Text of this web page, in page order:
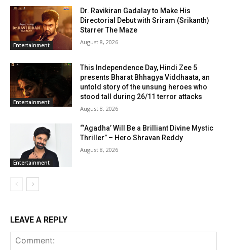
Entertainment
Dr. Ravikiran Gadalay to Make His
Directorial Debut with Sriram (Srikanth)
Starrer The Maze
August 8, 2026
Entertainment
This Independence Day, Hindi Zee 5
presents Bharat Bhhagya Viddhaata, an
untold story of the unsung heroes who
stood tall during 26/11 terror attacks
August 8, 2026
Entertainment
“‘Agadha’ Will Be a Brilliant Divine Mystic
Thriller” – Hero Shravan Reddy
August 8, 2026
LEAVE A REPLY